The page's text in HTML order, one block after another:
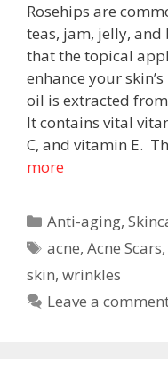
Rosehips are
teas, jam, jelly,
that the topical
enhance your
oil is extracted
It contains vital
C, and vitamin E.
more
Anti-aging,
acne,Acne Scars,
skin, wrinkles
Leave a